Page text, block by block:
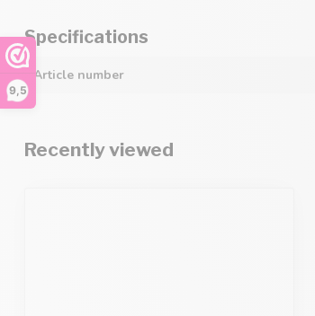
9,5
Specifications
Article number
Recently viewed